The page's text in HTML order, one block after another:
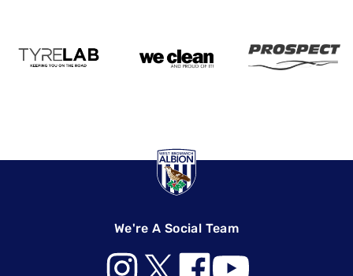
We're A Social Team